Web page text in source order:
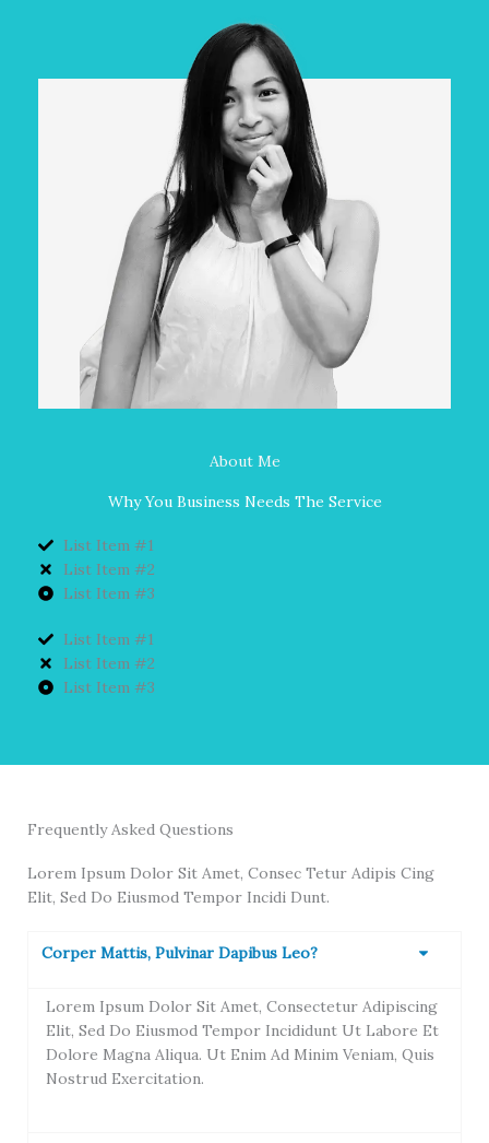
About Me
Why You Business Needs The Service
List Item #1
List Item #2
List Item #3
List Item #1
List Item #2
List Item #3
Frequently Asked Questions
Lorem Ipsum Dolor Sit Amet, Consec Tetur Adipis Cing
Elit, Sed Do Eiusmod Tempor Incidi Dunt.
Corper Mattis, Pulvinar Dapibus Leo?
Lorem Ipsum Dolor Sit Amet, Consectetur Adipiscing
Elit, Sed Do Eiusmod Tempor Incididunt Ut Labore Et
Dolore Magna Aliqua. Ut Enim Ad Minim Veniam, Quis
Nostrud Exercitation.